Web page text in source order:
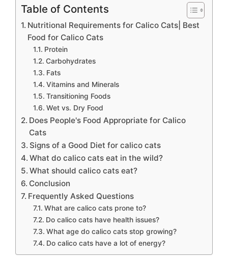
Table of Contents
Nutritional Requirements for Calico Cats| Best
Food for Calico Cats
Protein
Carbohydrates
Fats
Vitamins and Minerals
Transitioning Foods
Wet vs. Dry Food
Does People's Food Appropriate for Calico
Cats
Signs of a Good Diet for calico cats
What do calico cats eat in the wild?
What should calico cats eat?
Conclusion
Frequently Asked Questions
What are calico cats prone to?
Do calico cats have health issues?
What age do calico cats stop growing?
Do calico cats have a lot of energy?